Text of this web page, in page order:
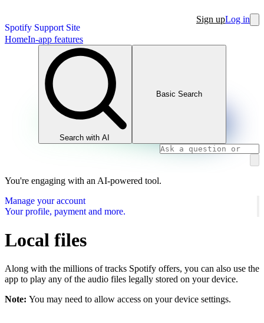
Spotify Support Site
Sign upLog in
HomeIn-app features
Search with AI
Basic Search
You're engaging with an AI-powered tool.
Manage your account
Your profile, payment and more.
Local files
Along with the millions of tracks Spotify offers, you can also use the
app to play any of the audio files legally stored on your device.
Note: You may need to allow access on your device settings.